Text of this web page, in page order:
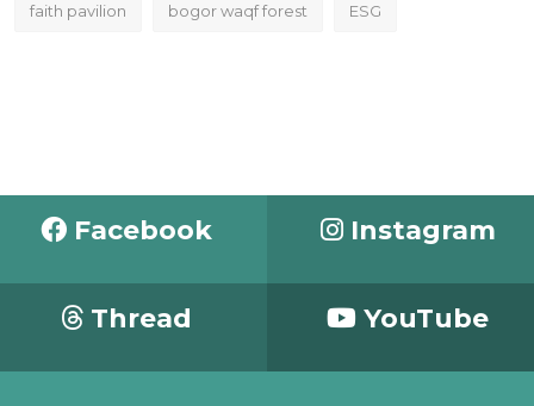
faith pavilion bogor waqf forest ESG
Facebook Instagram
Thread YouTube